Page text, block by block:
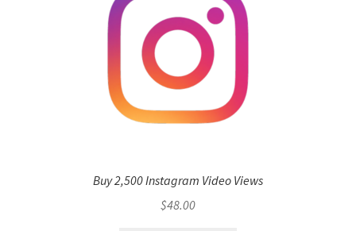
Buy 2,500 Instagram Video Views
$48.00